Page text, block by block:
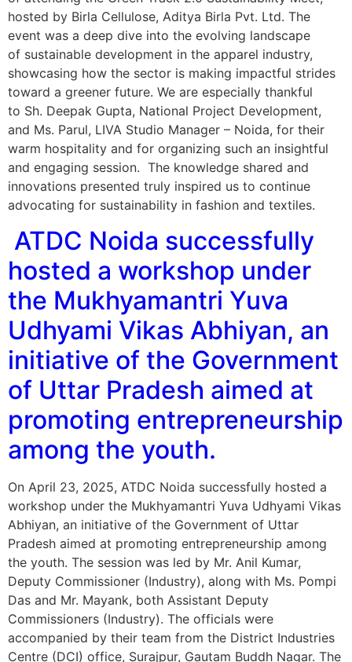
hosted by Birla Cellulose, Aditya Birla Pvt. Ltd. The
event was a deep dive into the evolving landscape
of sustainable development in the apparel industry,
showcasing how the sector is making impactful strides
toward a greener future. We are especially thankful
to Sh. Deepak Gupta, National Project Development,
and Ms. Parul, LIVA Studio Manager – Noida, for their
warm hospitality and for organizing such an insightful
and engaging session. The knowledge shared and
innovations presented truly inspired us to continue
advocating for sustainability in fashion and textiles.
ATDC Noida successfully
hosted a workshop under
the Mukhyamantri Yuva
Udhyami Vikas Abhiyan, an
initiative of the Government
of Uttar Pradesh aimed at
promoting entrepreneurship
among the youth.
On April 23, 2025, ATDC Noida successfully hosted a
workshop under the Mukhyamantri Yuva Udhyami Vikas
Abhiyan, an initiative of the Government of Uttar
Pradesh aimed at promoting entrepreneurship among
the youth. The session was led by Mr. Anil Kumar,
Deputy Commissioner (Industry), along with Ms. Pompi
Das and Mr. Mayank, both Assistant Deputy
Commissioners (Industry). The officials were
accompanied by their team from the District Industries
Centre (DCI) office, Surajpur, Gautam Buddh Nagar. The